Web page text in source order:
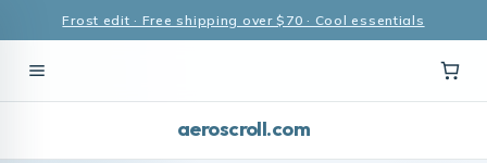
Frost edit · Free shipping over $70 · Cool essentials
aeroscroll.com